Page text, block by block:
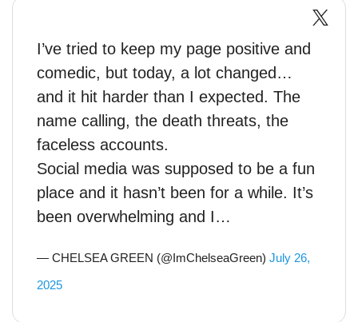
I’ve tried to keep my page positive and
comedic, but today, a lot changed…
and it hit harder than I expected. The
name calling, the death threats, the
faceless accounts.
Social media was supposed to be a fun
place and it hasn’t been for a while. It’s
been overwhelming and I…
— CHELSEA GREEN (@ImChelseaGreen) July 26,
2025